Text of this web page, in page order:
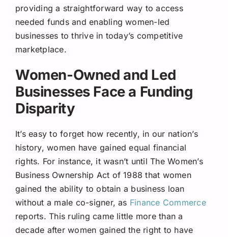
providing a straightforward way to access
needed funds and enabling women-led
businesses to thrive in today’s competitive
marketplace.
Women-Owned and Led
Businesses Face a Funding
Disparity
It’s easy to forget how recently, in our nation’s
history, women have gained equal financial
rights. For instance, it wasn’t until The Women’s
Business Ownership Act of 1988 that women
gained the ability to obtain a business loan
without a male co-signer, as Finance Commerce
reports. This ruling came little more than a
decade after women gained the right to have